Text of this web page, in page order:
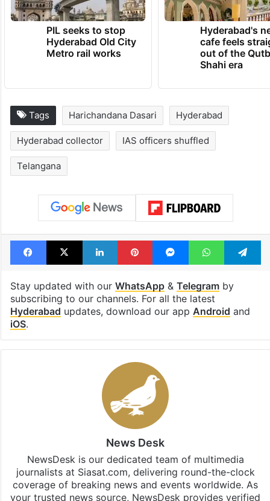
TRENDING NEWS
PIL seeks to stop
Hyderabad Old City
Metro rail works
Hyderabad's
cafe feels
out of the
Harichandana Dasari Hyderabad
Hyderabad collector IAS officers shuffled
Telangana
Facebook
X LinkedInPinterestMessengerWhatsApp
Stay updated with our WhatsApp &
subscribing to our channels. For all the latest
updates, download our app